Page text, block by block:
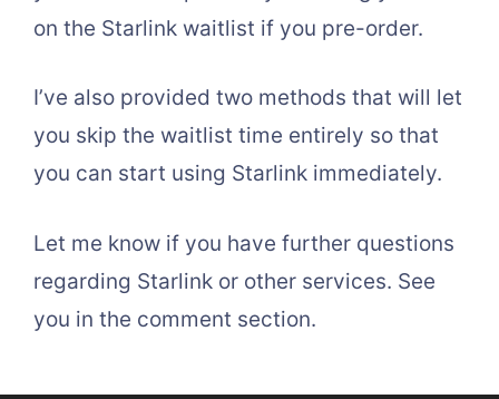
on the Starlink waitlist if you pre-order.
I’ve also provided two methods that will let
you skip the waitlist time entirely so that
you can start using Starlink immediately.
Let me know if you have further questions
regarding Starlink or other services. See
you in the comment section.